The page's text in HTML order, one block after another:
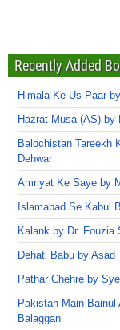
Recently Added
Himala Ke Us Paar
Hazrat Musa (AS) by
Balochistan Tareekh
Dehwar
Amriyat Ke Saye by
Islamabad Se Kabul
Kalank by Dr. Fouzia
Dehati Babu by Asad
Pathar Chehre by
Pakistan Main Bainul
Balaggan